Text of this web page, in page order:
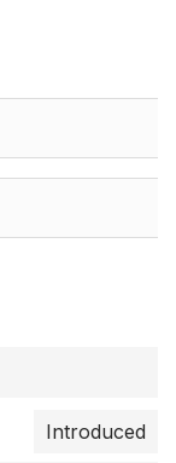
Introduced